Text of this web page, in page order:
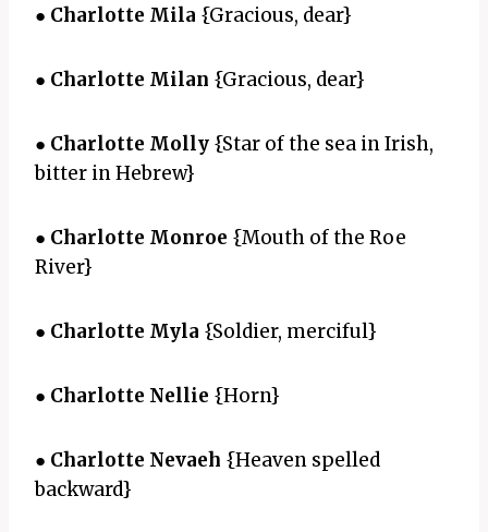
● Charlotte Mila {Gracious, dear}
● Charlotte Milan {Gracious, dear}
● Charlotte Molly {Star of the sea in Irish,
bitter in Hebrew}
● Charlotte Monroe {Mouth of the Roe
River}
● Charlotte Myla {Soldier, merciful}
● Charlotte Nellie {Horn}
● Charlotte Nevaeh {Heaven spelled
backward}